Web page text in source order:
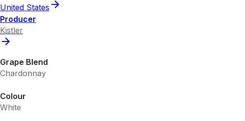
United States
Producer
Kistler
Grape Blend
Chardonnay
Colour
White